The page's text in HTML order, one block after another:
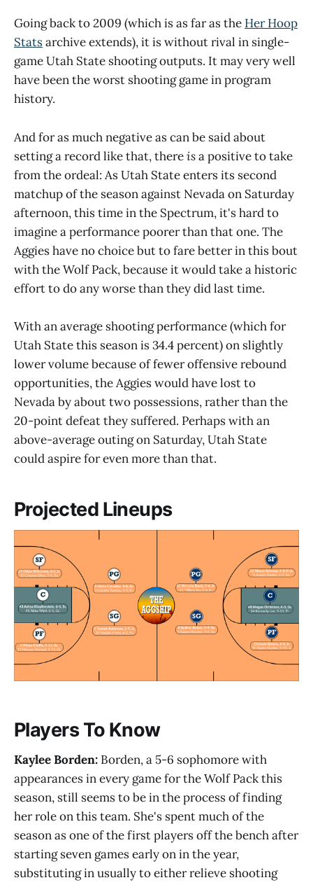
Going back to 2009 (which is as far as the Her Hoop
Statsarchive extends), it is without rival in single-
game Utah State shooting outputs. It may very well
have been the worst shooting game in program
history.
And for as much negative as can be said about
setting a record like that, thereisa positive to take
from the ordeal: As Utah State enters its second
matchup of the season against Nevada on Saturday
afternoon, this time in the Spectrum, it's hard to
imagine a performance poorer than that one. The
Aggies have no choice but to fare better in this bout
with the Wolf Pack, because it would take a historic
effort to do any worse than they did last time.
With an average shooting performance (which for
Utah State this season is 34.4 percent) on slightly
lower volume because of fewer offensive rebound
opportunities, the Aggies would have lost to
Nevada by about two possessions, rather than the
20-point defeat they suffered. Perhaps with an
above-average outing on Saturday, Utah State
could aspire for even more than that.
Projected Lineups
Players To Know
Kaylee Borden: Borden, a 5-6 sophomore with
appearances in every game for the Wolf Pack this
season, still seems to be in the process of finding
her role on this team. She's spent much of the
season as one of the first players off the bench after
starting seven games early on in the year,
substituting in usually to either relieve shooting